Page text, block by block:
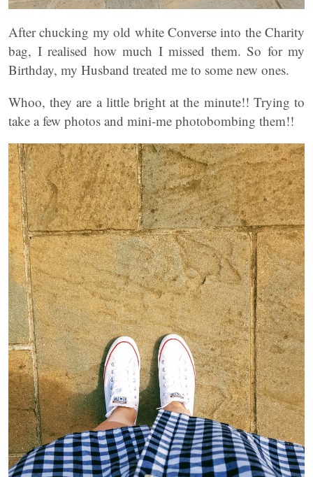
After chucking my old white Converse into the Charity
bag, I realised how much I missed them. So for my
Birthday, my Husband treated me to some new ones.
Whoo, they are a little bright at the minute!! Trying to
take a few photos and mini-me photobombing them!!